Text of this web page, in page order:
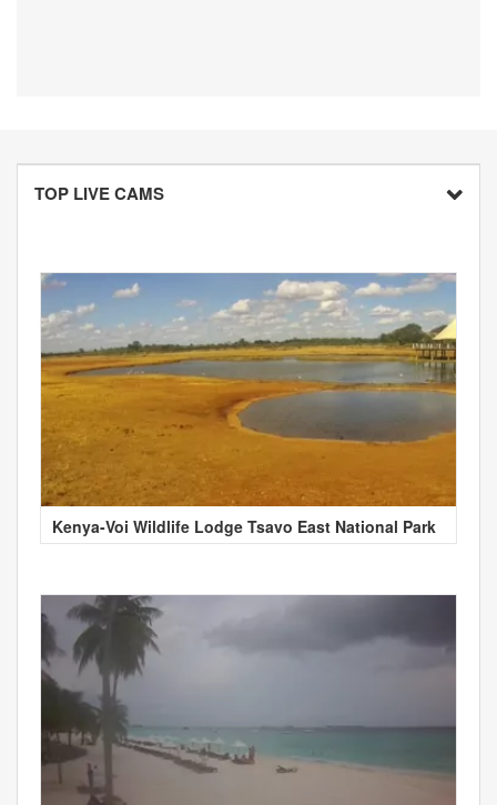
TOP LIVE CAMS
Kenya-Voi Wildlife Lodge Tsavo East National Park